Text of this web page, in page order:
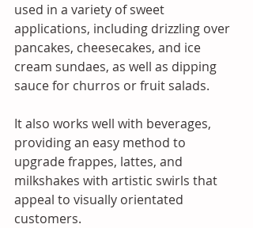
used in a variety of sweet
applications, including drizzling over
pancakes, cheesecakes, and ice
cream sundaes, as well as dipping
sauce for churros or fruit salads.
It also works well with beverages,
providing an easy method to
upgrade frappes, lattes, and
milkshakes with artistic swirls that
appeal to visually orientated
customers.